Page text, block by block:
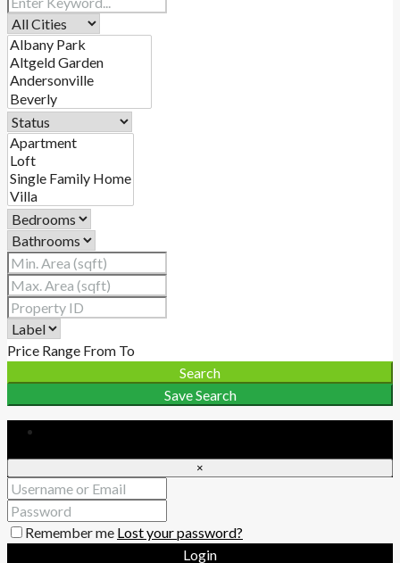
Price Range From To
Search
Save Search
×
Remember me Lost your password?
Login